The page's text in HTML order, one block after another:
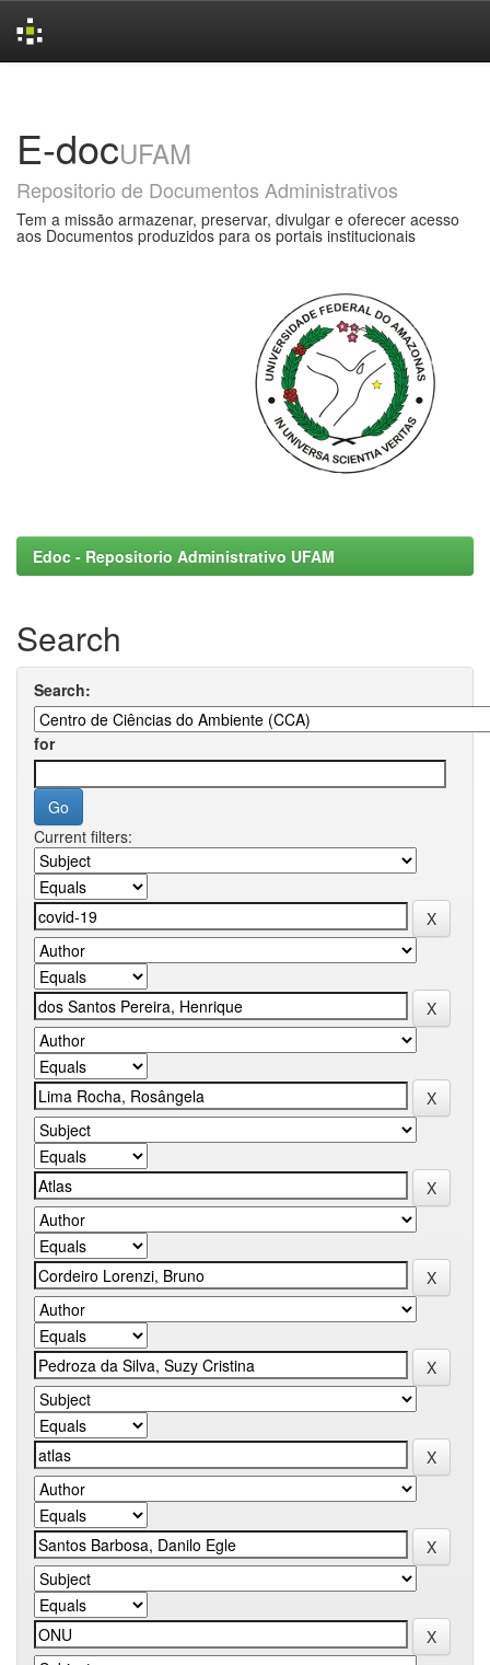
E-docUFAM
Repositorio de Documentos Administrativos
Tem a missão armazenar, preservar, divulgar e oferecer acesso
aos Documentos produzidos para os portais institucionais
Edoc - Repositorio Administrativo UFAM
Search
Search:
for
Current filters: